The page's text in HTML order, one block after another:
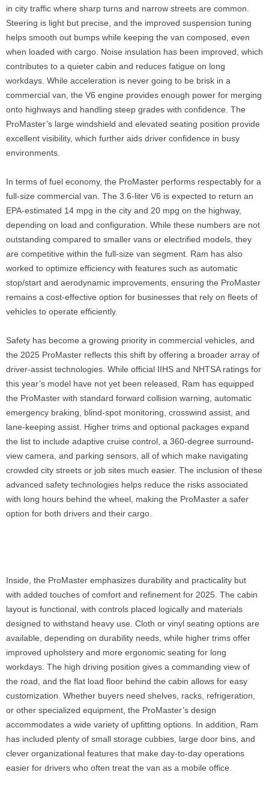
in city traffic where sharp turns and narrow streets are common.
Steering is light but precise, and the improved suspension tuning
helps smooth out bumps while keeping the van composed, even
when loaded with cargo. Noise insulation has been improved, which
contributes to a quieter cabin and reduces fatigue on long
workdays. While acceleration is never going to be brisk in a
commercial van, the V6 engine provides enough power for merging
onto highways and handling steep grades with confidence. The
ProMaster’s large windshield and elevated seating position provide
excellent visibility, which further aids driver confidence in busy
environments.
In terms of fuel economy, the ProMaster performs respectably for a
full-size commercial van. The 3.6-liter V6 is expected to return an
EPA-estimated 14 mpg in the city and 20 mpg on the highway,
depending on load and configuration. While these numbers are not
outstanding compared to smaller vans or electrified models, they
are competitive within the full-size van segment. Ram has also
worked to optimize efficiency with features such as automatic
stop/start and aerodynamic improvements, ensuring the ProMaster
remains a cost-effective option for businesses that rely on fleets of
vehicles to operate efficiently.
Safety has become a growing priority in commercial vehicles, and
the 2025 ProMaster reflects this shift by offering a broader array of
driver-assist technologies. While official IIHS and NHTSA ratings for
this year’s model have not yet been released, Ram has equipped
the ProMaster with standard forward collision warning, automatic
emergency braking, blind-spot monitoring, crosswind assist, and
lane-keeping assist. Higher trims and optional packages expand
the list to include adaptive cruise control, a 360-degree surround-
view camera, and parking sensors, all of which make navigating
crowded city streets or job sites much easier. The inclusion of these
advanced safety technologies helps reduce the risks associated
with long hours behind the wheel, making the ProMaster a safer
option for both drivers and their cargo.
Inside, the ProMaster emphasizes durability and practicality but
with added touches of comfort and refinement for 2025. The cabin
layout is functional, with controls placed logically and materials
designed to withstand heavy use. Cloth or vinyl seating options are
available, depending on durability needs, while higher trims offer
improved upholstery and more ergonomic seating for long
workdays. The high driving position gives a commanding view of
the road, and the flat load floor behind the cabin allows for easy
customization. Whether buyers need shelves, racks, refrigeration,
or other specialized equipment, the ProMaster’s design
accommodates a wide variety of upfitting options. In addition, Ram
has included plenty of small storage cubbies, large door bins, and
clever organizational features that make day-to-day operations
easier for drivers who often treat the van as a mobile office.